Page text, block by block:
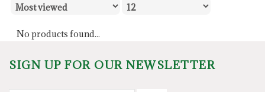
No products found...
SIGN UP FOR OUR NEWSLETTER